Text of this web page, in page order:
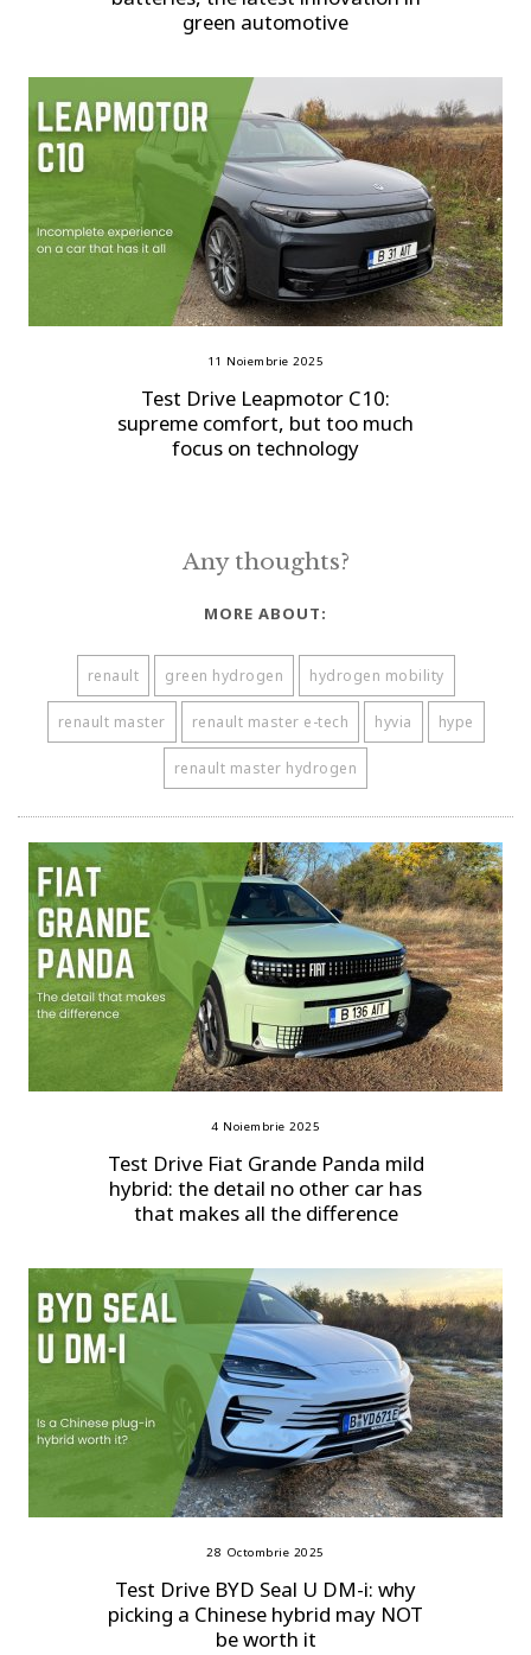
green automotive
11 Noiembrie 2025
Test Drive Leapmotor C10:
supreme comfort, but too much
focus on technology
Any thoughts?
MORE ABOUT:
renault green hydrogen hydrogen mobility
renault master renault master e-tech hyvia hype
renault master hydrogen
4 Noiembrie 2025
Test Drive Fiat Grande Panda mild
hybrid: the detail no other car has
that makes all the difference
28 Octombrie 2025
Test Drive BYD Seal U DM-i: why
picking a Chinese hybrid may NOT
be worth it